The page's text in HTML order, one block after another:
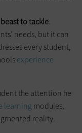
to tackle.
needs, but it can
every student,
experience
the attention he
learning modules,
reality.